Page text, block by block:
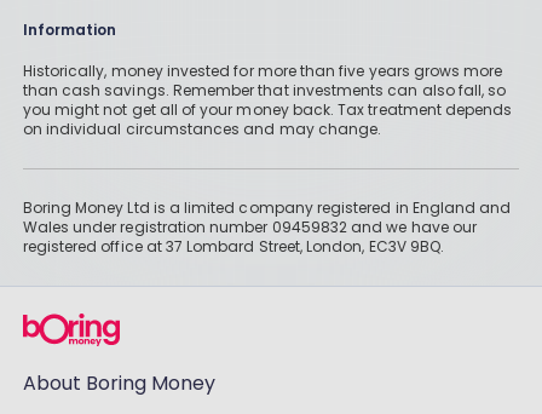
Information
Historically, money invested for more than five years grows more
than cash savings. Remember that investments can also fall, so
you might not get all of your money back. Tax treatment depends
on individual circumstances and may change.
Boring Money Ltd is a limited company registered in England and
Wales under registration number 09459832 and we have our
registered office at 37 Lombard Street, London, EC3V 9BQ.
About Boring Money